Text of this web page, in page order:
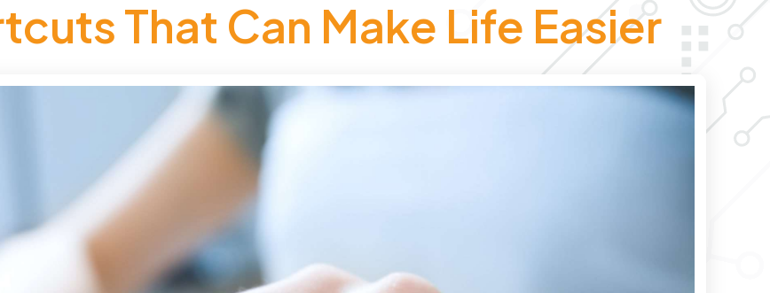
That Can Make Life Easier